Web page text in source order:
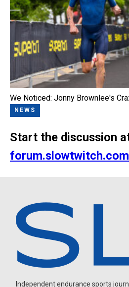
We Noticed: Jonny Brownlee's
NEWS
Start the discussion
forum.slowtwitch.com
Independent endurance sports